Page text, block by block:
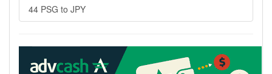
44 PSG to JPY